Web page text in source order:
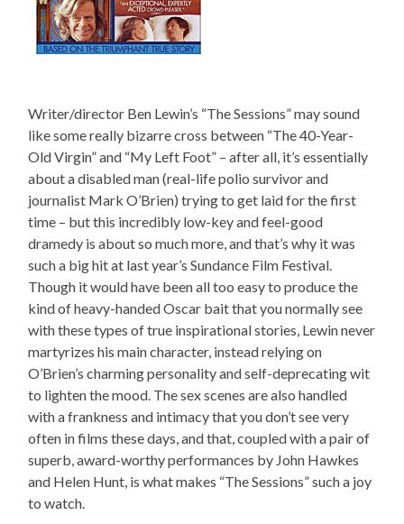
Writer/director Ben Lewin’s “The Sessions” may sound
like some really bizarre cross between “The 40-Year-
Old Virgin” and “My Left Foot” – after all, it’s essentially
about a disabled man (real-life polio survivor and
journalist Mark O’Brien) trying to get laid for the first
time – but this incredibly low-key and feel-good
dramedy is about so much more, and that’s why it was
such a big hit at last year’s Sundance Film Festival.
Though it would have been all too easy to produce the
kind of heavy-handed Oscar bait that you normally see
with these types of true inspirational stories, Lewin never
martyrizes his main character, instead relying on
O’Brien’s charming personality and self-deprecating wit
to lighten the mood. The sex scenes are also handled
with a frankness and intimacy that you don’t see very
often in films these days, and that, coupled with a pair of
superb, award-worthy performances by John Hawkes
and Helen Hunt, is what makes “The Sessions” such a joy
to watch.